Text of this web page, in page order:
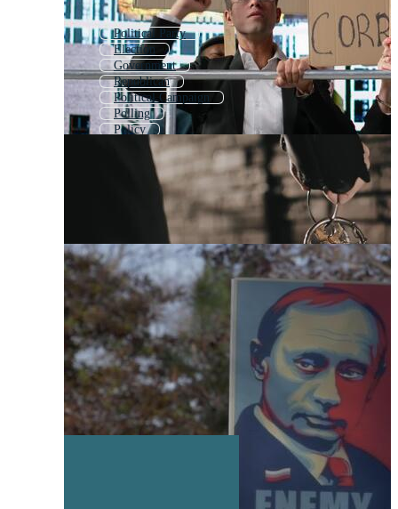
Political Party
Election
Government
Republican
Political Campaign
Polling
Policy
Politician
Democracy
Campaign